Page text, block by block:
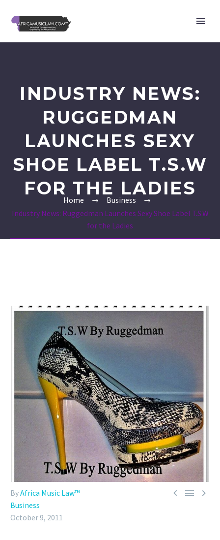
INDUSTRY NEWS:
RUGGEDMAN
LAUNCHES SEXY
SHOE LABEL T.S.W
FOR THE LADIES
Home
Business
Industry News: Ruggedman Launches Sexy Shoe Label T.S.W
for the Ladies
  
ByAfrica Music Law™
Business
October 9, 2011